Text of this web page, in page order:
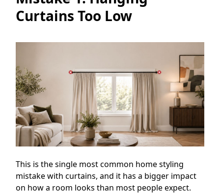
Curtains Too Low
This is the single most common home styling
mistake with curtains, and it has a bigger impact
on how a room looks than most people expect.